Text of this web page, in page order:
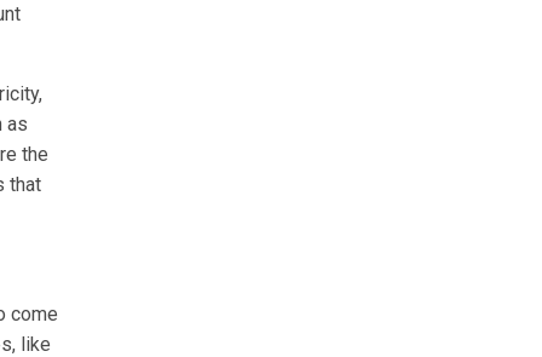
as
the
that
come
like